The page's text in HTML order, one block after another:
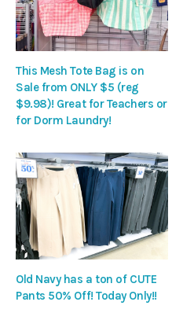
This Mesh Tote Bag is on
Sale from ONLY $5 (reg
$9.98)! Great for Teachers or
for Dorm Laundry!
Old Navy has a ton of CUTE
Pants 50% Off! Today Only!!